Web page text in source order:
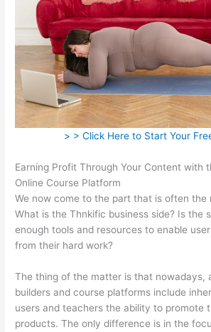
> > Click Here to Start Your
Earning Profit Through Your Content with
Online Course Platform
We now come to the part that is often the
What is the Thnkific business side? Is the
enough tools and resources to enable
from their hard work?
The thing of the matter is that nowadays,
builders and course platforms include
users and teachers the ability to promote
products. The only difference is in the